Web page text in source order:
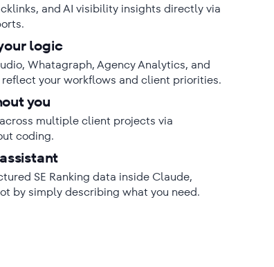
and AI visibility insights directly via
logic
Whatagraph, Agency Analytics, and
your workflows and client priorities.
you
multiple client projects via
coding.
SE Ranking data inside Claude,
by simply describing what you need.